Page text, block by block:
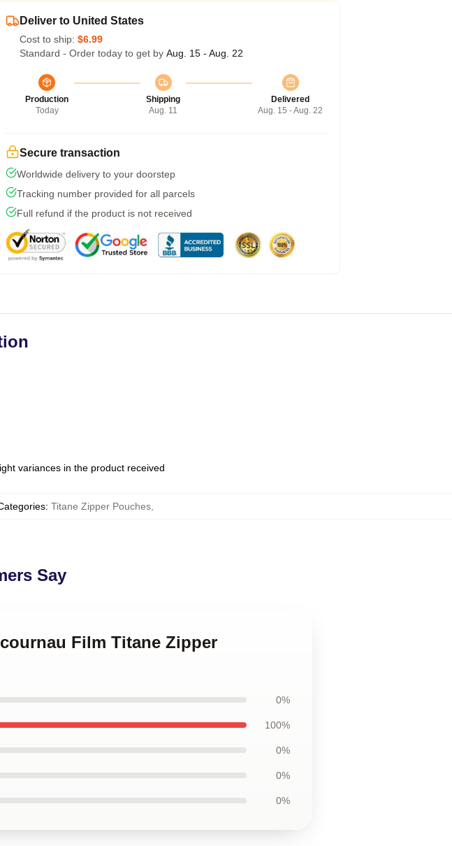
Deliver to United States
Cost to ship: $6.99
Standard - Order today to get by Aug. 15 - Aug. 22
Production
Today
Shipping
Aug. 11
Delivered
Aug. 15 - Aug. 22
Secure transaction
Worldwide delivery to your doorstep
Tracking number provided for all parcels
Full refund if the product is not received
variances in the product received
: Titane Zipper Pouches
Say
Film Titane Zipper
0%
100%
0%
0%
0%